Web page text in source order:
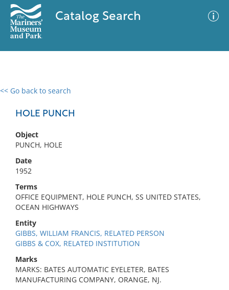
Catalog Search
<< Go back to search
HOLE PUNCH
Object
PUNCH, HOLE
Date
1952
Terms
OFFICE EQUIPMENT, HOLE PUNCH, SS UNITED STATES,
OCEAN HIGHWAYS
Entity
GIBBS, WILLIAM FRANCIS, RELATED PERSON
GIBBS & COX, RELATED INSTITUTION
Marks
MARKS: BATES AUTOMATIC EYELETER, BATES
MANUFACTURING COMPANY, ORANGE, NJ.
0 results